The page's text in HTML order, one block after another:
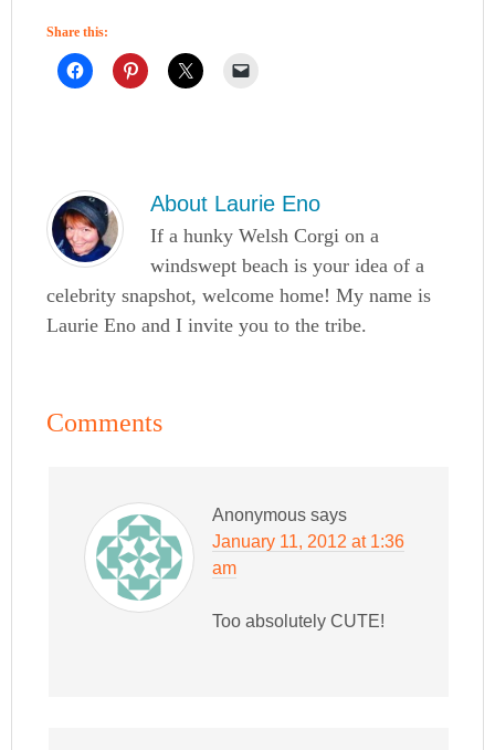
Share this:
About Laurie Eno
If a hunky Welsh Corgi on a
windswept beach is your idea of a
celebrity snapshot, welcome home! My name is
Laurie Eno and I invite you to the tribe.
Comments
Anonymous says
January 11, 2012 at 1:36
am
Too absolutely CUTE!